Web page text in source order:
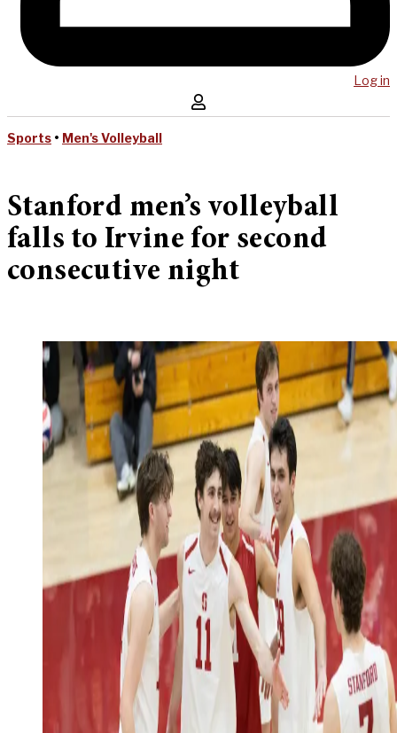
Log in
Sports • Men's Volleyball
Stanford men’s volleyball
falls to Irvine for second
consecutive night